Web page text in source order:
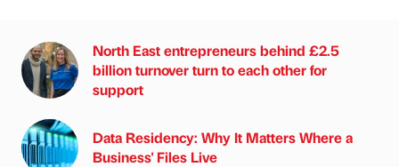
North East entrepreneurs behind £2.5
billion turnover turn to each other for
support
Data Residency: Why It Matters Where a
Business' Files Live